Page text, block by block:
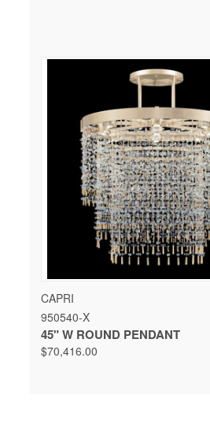
QUICK VIEW
CAPRI
950540-X
45" W ROUND PENDANT
$70,416.00